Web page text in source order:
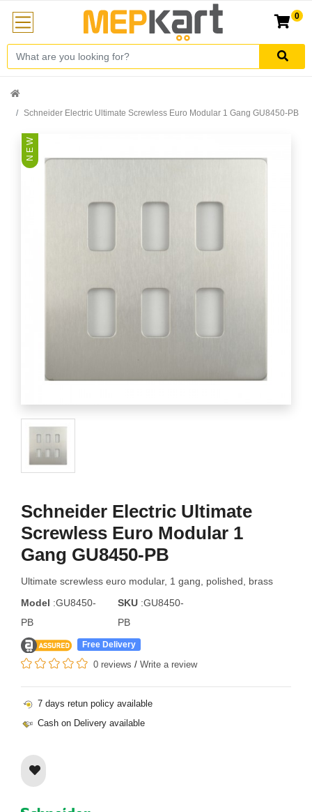
0
Schneider Electric Ultimate Screwless Euro Modular 1 Gang GU8450-PB
N E W
Schneider Electric Ultimate
Screwless Euro Modular 1
Gang GU8450-PB
Ultimate screwless euro modular, 1 gang, polished, brass
Model :GU8450-
PB
SKU :GU8450-
PB
Free Delivery
0 reviews / Write a review
7 days retun policy available
Cash on Delivery available